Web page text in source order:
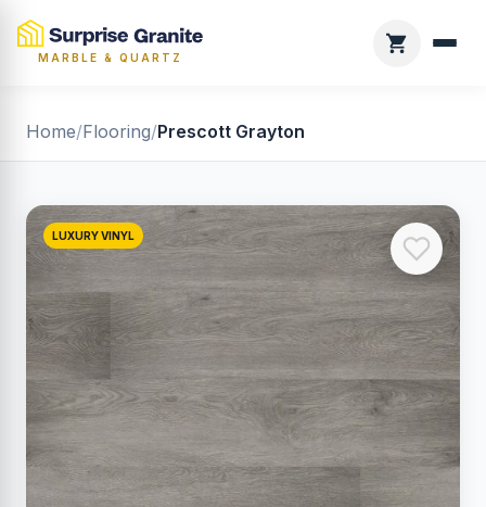
MARBLE & QUARTZ
Home/Flooring/Prescott Grayton
LUXURY VINYL